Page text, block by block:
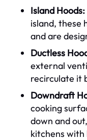
Island Hoods:
island, these
and are
Ductless
external
recirculate it
Downdraft
cooking
down and
kitchens with